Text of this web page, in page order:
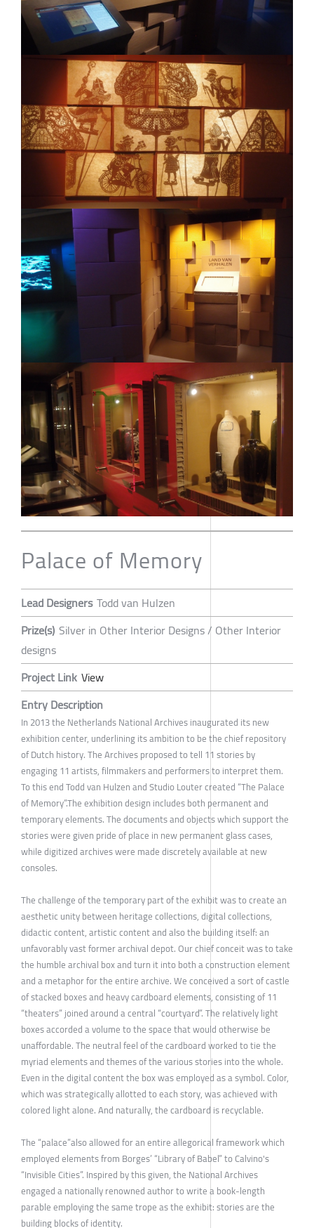
Palace of Memory
Lead Designers Todd van Hulzen
Prize(s) Silver in Other Interior Designs / Other Interior
designs
Project Link View
Entry Description
In 2013 the Netherlands National Archives inaugurated its new
exhibition center, underlining its ambition to be the chief repository
of Dutch history. The Archives proposed to tell 11 stories by
engaging 11 artists, filmmakers and performers to interpret them.
To this end Todd van Hulzen and Studio Louter created “The Palace
of Memory”.The exhibition design includes both permanent and
temporary elements. The documents and objects which support the
stories were given pride of place in new permanent glass cases,
while digitized archives were made discretely available at new
consoles.
The challenge of the temporary part of the exhibit was to create an
aesthetic unity between heritage collections, digital collections,
didactic content, artistic content and also the building itself: an
unfavorably vast former archival depot. Our chief conceit was to take
the humble archival box and turn it into both a construction element
and a metaphor for the entire archive. We conceived a sort of castle
of stacked boxes and heavy cardboard elements, consisting of 11
“theaters” joined around a central “courtyard”. The relatively light
boxes accorded a volume to the space that would otherwise be
unaffordable. The neutral feel of the cardboard worked to tie the
myriad elements and themes of the various stories into the whole.
Even in the digital content the box was employed as a symbol. Color,
which was strategically allotted to each story, was achieved with
colored light alone. And naturally, the cardboard is recyclable.
The “palace”also allowed for an entire allegorical framework which
employed elements from Borges’ “Library of Babel” to Calvino's
“Invisible Cities”. Inspired by this given, the National Archives
engaged a nationally renowned author to write a book-length
parable employing the same trope as the exhibit: stories are the
building blocks of identity.